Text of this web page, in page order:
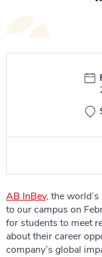
AB InBev, the
to our campus on
for students to meet
about their career
company’s global